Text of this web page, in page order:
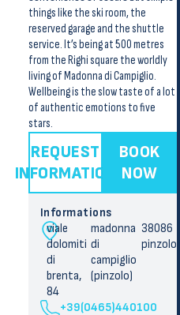
things like the ski room, the
reserved garage and the shuttle
service. It’s being at 500 metres
from the Righi square the worldly
living of Madonna di Campiglio.
Wellbeing is the slow taste of a lot
of authentic emotions to five
stars.
REQUEST
INFORMATION
BOOK
NOW
Informations
viale
dolomiti
di
brenta,
84
madonna
di
campiglio
(pinzolo)
38086
pinzolo
+39(0465)440100